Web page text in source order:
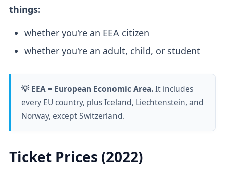
things:
whether you're an EEA citizen
whether you're an adult, child, or student
💡 EEA = European Economic Area.It includes
every EU country, plus Iceland, Liechtenstein, and
Norway, except Switzerland.
Ticket Prices (2022)